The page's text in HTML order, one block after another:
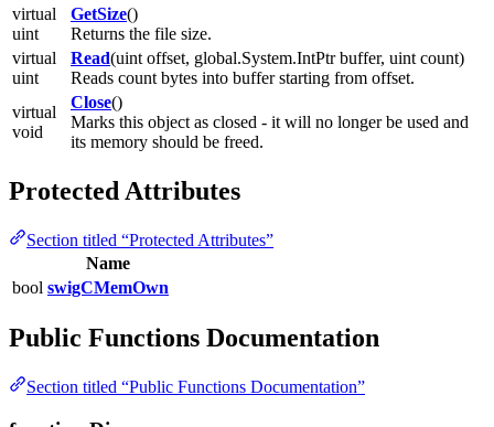
virtual
uint
GetSize()
Returns the file size.
virtual
uint
Read(uint offset, global.System.IntPtr buffer, uint count)
Reads count bytes into buffer starting from offset.
virtual
void
Close()
Marks this object as closed - it will no longer be used and
its memory should be freed.
Protected Attributes
Section titled “Protected Attributes”
Name
bool swigCMemOwn
Public Functions Documentation
Section titled “Public Functions Documentation”